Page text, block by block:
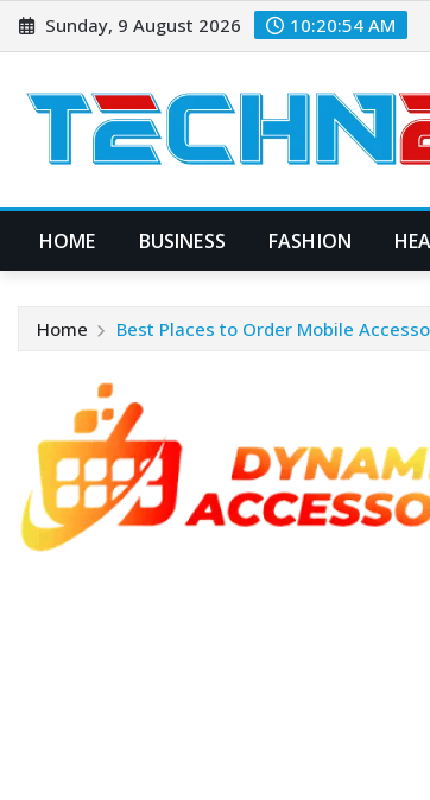
Skip
to
Sunday, 9 August 2026 10:20:54 AM
HOME BUSINESS FASHION
Home Best Places to Order Mobile